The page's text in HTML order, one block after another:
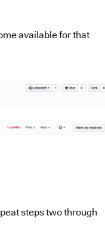
available for that
steps two through